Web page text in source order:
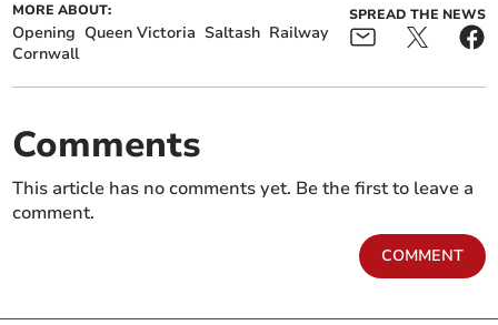
MORE ABOUT:
Opening Queen Victoria Saltash Railway
Cornwall
SPREAD THE NEWS
Comments
This article has no comments yet. Be the first to leave a
comment.
COMMENT